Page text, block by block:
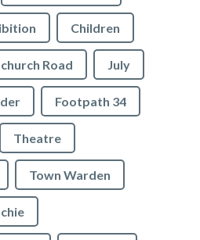
Children
Road July
Footpath 34
Theatre
Town Warden